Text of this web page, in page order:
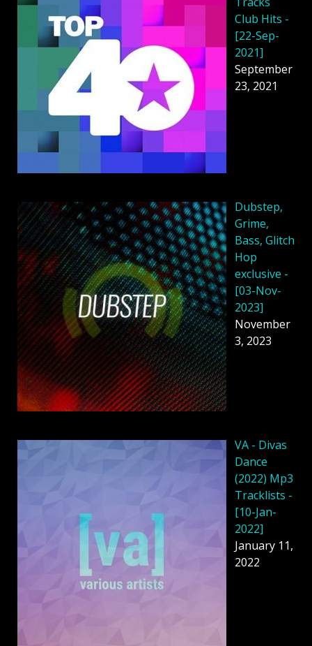
Club Hits -
[22-Sep-
2021]
September
23, 2021
Dubstep,
Grime,
Bass, Glitch
Hop
exclusive -
[03-Nov-
2023]
November
3, 2023
VA - Divas
Dance
(2022) Mp3
Tracklists -
[10-Jan-
2022]
January 11,
2022